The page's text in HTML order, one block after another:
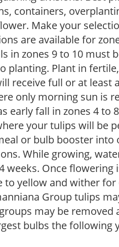
containers,
Make your
are available for
in zones 9 to 10 must
planting. Plant in
receive full or at least
only morning sun is
early fall in zones 4 to
your tulips will be
or bulb booster into
While growing,
weeks. Once
to yellow and wither
Group tulips
may be removed
bulbs the following